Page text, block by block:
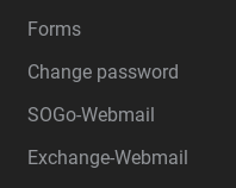
Forms
Change password
SOGo-Webmail
Exchange-Webmail